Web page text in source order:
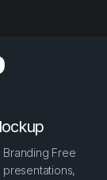
Free